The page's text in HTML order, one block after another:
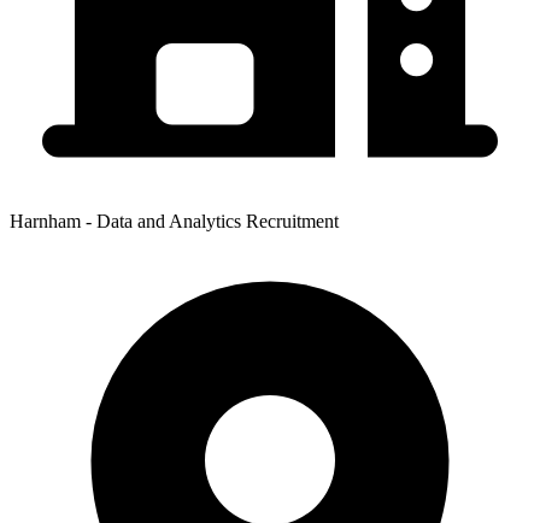
Harnham - Data and Analytics Recruitment